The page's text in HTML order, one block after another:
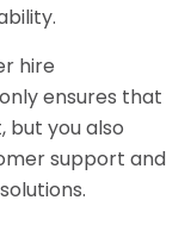
hire
ensures that
but you also
support and